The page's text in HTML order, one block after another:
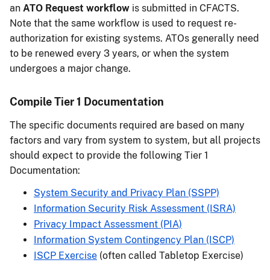
an ATO Request workflow is submitted in CFACTS.
Note that the same workflow is used to request re-
authorization for existing systems. ATOs generally need
to be renewed every 3 years, or when the system
undergoes a major change.
Compile Tier 1 Documentation
The specific documents required are based on many
factors and vary from system to system, but all projects
should expect to provide the following Tier 1
Documentation:
System Security and Privacy Plan (SSPP)
Information Security Risk Assessment (ISRA)
Privacy Impact Assessment (PIA)
Information System Contingency Plan (ISCP)
ISCP Exercise (often called Tabletop Exercise)